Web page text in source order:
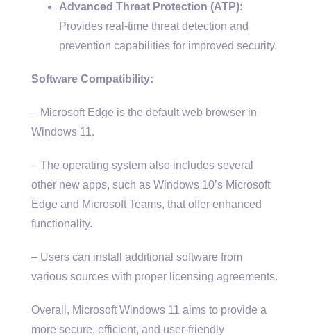
Advanced Threat Protection (ATP):
Provides real-time threat detection and
prevention capabilities for improved security.
Software Compatibility:
– Microsoft Edge is the default web browser in
Windows 11.
– The operating system also includes several
other new apps, such as Windows 10’s Microsoft
Edge and Microsoft Teams, that offer enhanced
functionality.
– Users can install additional software from
various sources with proper licensing agreements.
Overall, Microsoft Windows 11 aims to provide a
more secure, efficient, and user-friendly